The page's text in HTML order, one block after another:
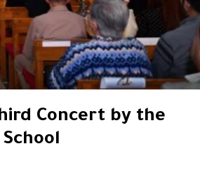
Concert by the